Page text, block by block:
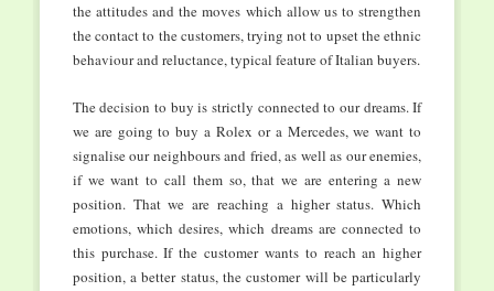
the attitudes and the moves which allow us to strengthen
the contact to the customers, trying not to upset the ethnic
behaviour and reluctance, typical feature of Italian buyers.
The decision to buy is strictly connected to our dreams. If
we are going to buy a Rolex or a Mercedes, we want to
signalise our neighbours and fried, as well as our enemies,
if we want to call them so, that we are entering a new
position. That we are reaching a higher status. Which
emotions, which desires, which dreams are connected to
this purchase. If the customer wants to reach an higher
position, a better status, the customer will be particularly